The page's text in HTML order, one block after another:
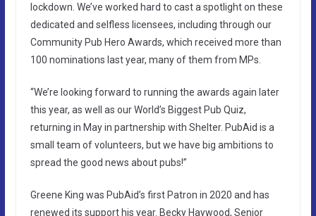
lockdown. We’ve worked hard to cast a spotlight on these
dedicated and selfless licensees, including through our
Community Pub Hero Awards, which received more than
100 nominations last year, many of them from MPs.
“We’re looking forward to running the awards again later
this year, as well as our World’s Biggest Pub Quiz,
returning in May in partnership with Shelter. PubAid is a
small team of volunteers, but we have big ambitions to
spread the good news about pubs!”
Greene King was PubAid’s first Patron in 2020 and has
renewed its support his year. Becky Haywood, Senior